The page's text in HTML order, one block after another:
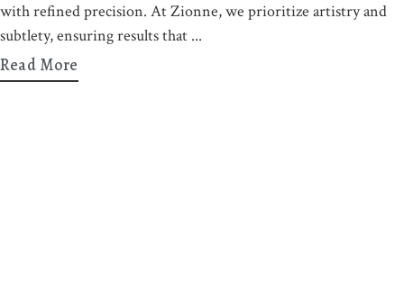
with refined precision. At Zionne, we prioritize artistry and
subtlety, ensuring results that
Read More